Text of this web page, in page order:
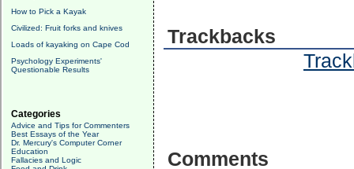
How to Pick a Kayak
Civilized: Fruit forks and knives
Loads of kayaking on Cape Cod
Psychology Experiments'
Questionable Results
Categories
Advice and Tips for Commenters
Best Essays of the Year
Dr. Mercury's Computer Corner
Education
Fallacies and Logic
Trackbacks
Comments